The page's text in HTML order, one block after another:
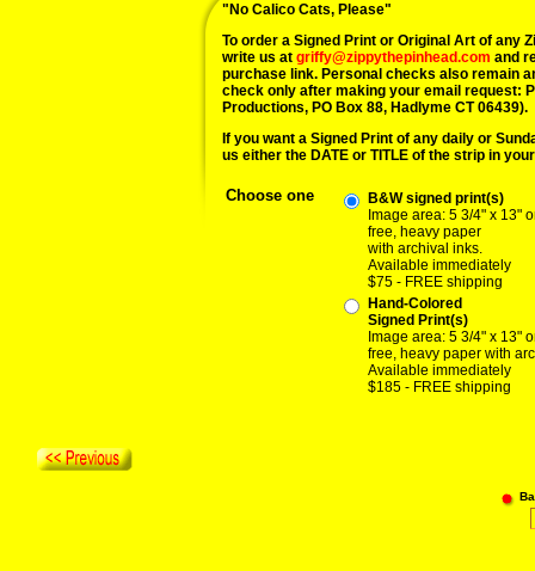
"No Calico Cats, Please"
To order a Signed Print or Original Art of any
write us at griffy@zippythepinhead.com and
purchase link. Personal checks also remain
check only after making your email request:
Productions, PO Box 88, Hadlyme CT 06439).
If you want a Signed Print of any daily or
us either the DATE or TITLE of the strip in
Choose one
B&W signed print(s)
Image area: 5 3/4" x 13"
free, heavy paper
with archival inks.
Available immediately
$75 - FREE shipping
Hand-Colored
Signed Print(s)
Image area: 5 3/4" x 13"
free, heavy paper with
Available immediately
$185 - FREE shipping